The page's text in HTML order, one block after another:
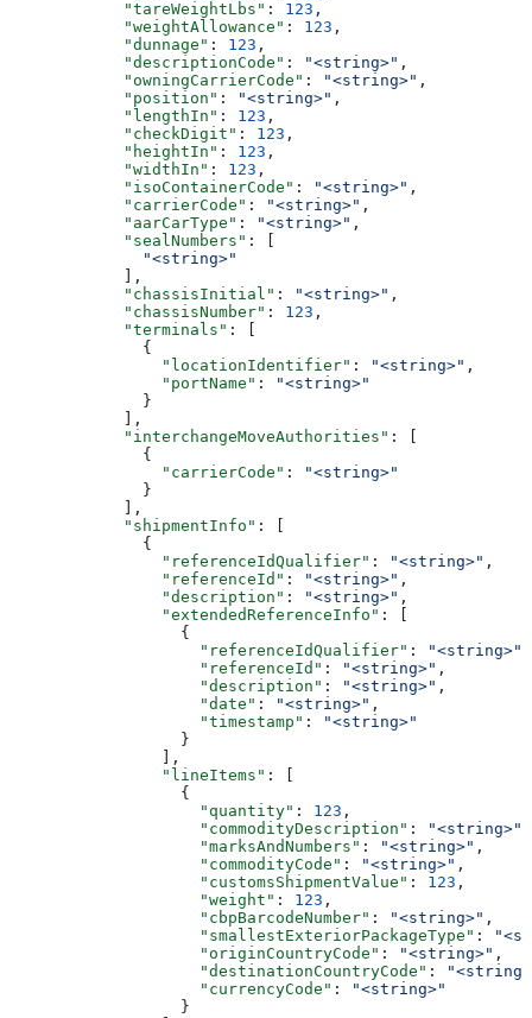
            "tareWeightLbs"
: 123 ,
            "weightAllowance"
: 123 ,
            "dunnage"
: 123 ,
            "descriptionCode"
: "<string>" ,
            "owningCarrierCode"
: "<string>" ,
            "position"
: "<string>" ,
            "lengthIn"
: 123 ,
            "checkDigit"
: 123 ,
            "heightIn"
: 123 ,
            "widthIn"
: 123 ,
            "isoContainerCode"
: "<string>" ,
            "carrierCode"
: "<string>" ,
            "aarCarType"
: "<string>" ,
            "sealNumbers"
: [
              "<string>"
            ],
            "chassisInitial"
: "<string>" ,
            "chassisNumber"
: 123 ,
            "terminals"
: [
              {
                "locationIdentifier"
: "<string>" ,
                "portName"
:
"<string>"
              }
            ],
            "interchangeMoveAuthorities"
: [
              {
                "carrierCode"
:
"<string>"
              }
            ],
            "shipmentInfo"
: [
              {
                "referenceIdQualifier"
: "<string>" ,
                "referenceId"
: "<string>" ,
                "description"
: "<string>" ,
                "extendedReferenceInfo"
: [
                  {
                    "referenceIdQualifier"
: "<string>"
                    "referenceId"
: "<string>" ,
                    "description"
: "<string>" ,
                    "date"
: "<string>" ,
                    "timestamp"
:
"<string>"
                  }
                ],
                "lineItems"
: [
                  {
                    "quantity"
: 123 ,
                    "commodityDescription"
: "<string>"
                    "marksAndNumbers"
: "<string>" ,
                    "commodityCode"
: "<string>" ,
                    "customsShipmentValue"
: 123 ,
                    "weight"
: 123 ,
                    "cbpBarcodeNumber"
: "<string>" ,
                    "smallestExteriorPackageType"
:
                    "originCountryCode"
: "<string>" ,
                    "destinationCountryCode"
:
                    "currencyCode"
:
"<string>"
                  }